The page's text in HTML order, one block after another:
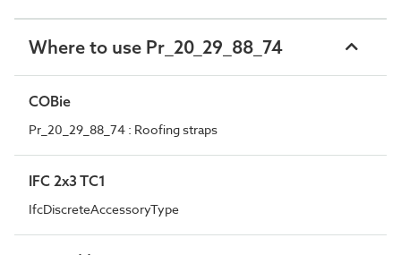
Where to use Pr_20_29_88_74
COBie
Pr_20_29_88_74 : Roofing straps
IFC 2x3 TC1
IfcDiscreteAccessoryType